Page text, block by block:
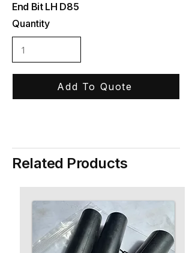
End Bit LH D85
Quantity
Add To Quote
Related Products